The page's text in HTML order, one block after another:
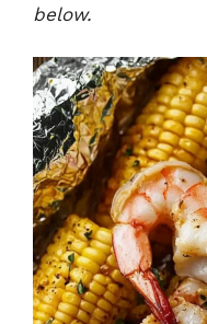
below.